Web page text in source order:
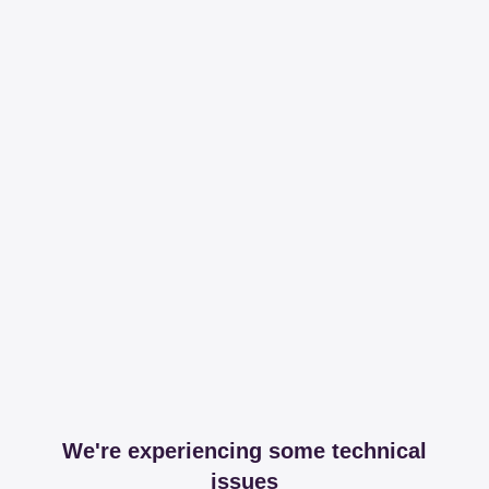
We're experiencing some technical
issues